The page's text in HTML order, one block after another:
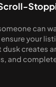
can
your
dusk creates
and